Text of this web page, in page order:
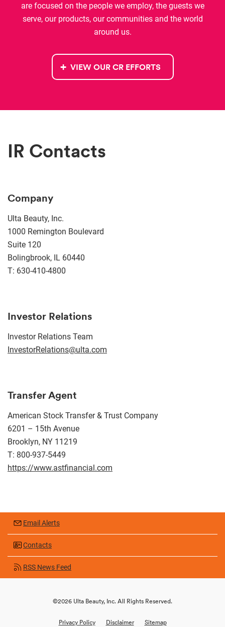
are focused on the people we employ, the guests we
serve, our products,our communitiesand the world
around us.
VIEW OUR CR EFFORTS
IR Contacts
Company
Ulta Beauty, Inc.
1000 Remington Boulevard
Suite 120
Bolingbrook, IL 60440
T: 630-410-4800
Investor Relations
Investor Relations Team
InvestorRelations@ulta.com
Transfer Agent
American Stock Transfer & Trust Company
6201 – 15th Avenue
Brooklyn, NY 11219
T: 800-937-5449
https://www.astfinancial.com
Email Alerts
Contacts
RSS News Feed
©2026 Ulta Beauty, Inc. All Rights Reserved.
Privacy Policy Disclaimer Sitemap